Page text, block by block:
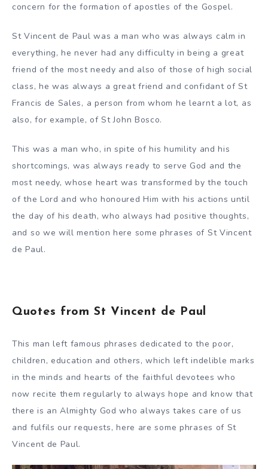
concern for the formation of apostles of the Gospel.
St Vincent de Paul was a man who was always calm in
everything, he never had any difficulty in being a great
friend of the most needy and also of those of high social
class, he was always a great friend and confidant of St
Francis de Sales, a person from whom he learnt a lot, as
also, for example, of St John Bosco.
This was a man who, in spite of his humility and his
shortcomings, was always ready to serve God and the
most needy, whose heart was transformed by the touch
of the Lord and who honoured Him with his actions until
the day of his death, who always had positive thoughts,
and so we will mention here some phrases of St Vincent
de Paul.
Quotes from St Vincent de Paul
This man left famous phrases dedicated to the poor,
children, education and others, which left indelible marks
in the minds and hearts of the faithful devotees who
now recite them regularly to always hope and know that
there is an Almighty God who always takes care of us
and fulfils our requests, here are some phrases of St
Vincent de Paul.